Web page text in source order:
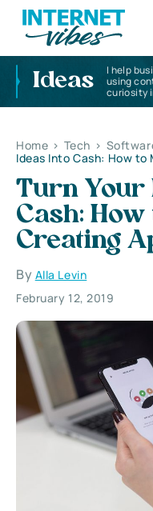
Ideas
I help
using
curiosity
Home > Tech >
Ideas Into Cash: How to
Turn Your
Cash:
Creating
By Alla Levin
February 12, 2019